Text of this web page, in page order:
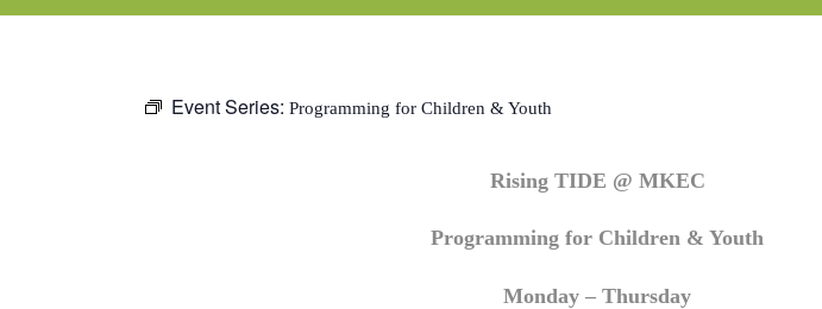
Event Series: Programming for Children & Youth
Rising TIDE @ MKEC
Programming for Children & Youth
Monday – Thursday